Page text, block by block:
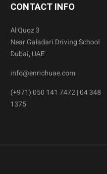
CONTACT INFO
Al Quoz 3
Near Galadari Driving School
Dubai, UAE
info@enrichuae.com
(+971) 050 141 7472 | 04 348
1375